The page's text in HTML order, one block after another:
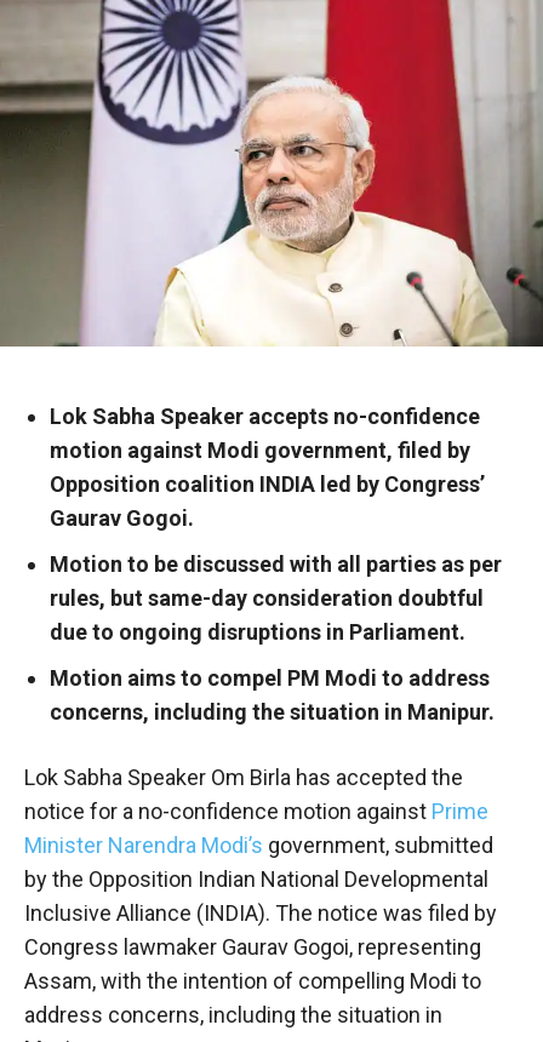
Lok Sabha Speaker accepts no-confidence
motion against Modi government, filed by
Opposition coalition INDIA led by Congress’
Gaurav Gogoi.
Motion to be discussed with all parties as per
rules, but same-day consideration doubtful
due to ongoing disruptions in Parliament.
Motion aims to compel PM Modi to address
concerns, including the situation in Manipur.
Lok Sabha Speaker Om Birla has accepted the
notice for a no-confidence motion against Prime
Minister Narendra Modi’s government, submitted
by the Opposition Indian National Developmental
Inclusive Alliance (INDIA). The notice was filed by
Congress lawmaker Gaurav Gogoi, representing
Assam, with the intention of compelling Modi to
address concerns, including the situation in